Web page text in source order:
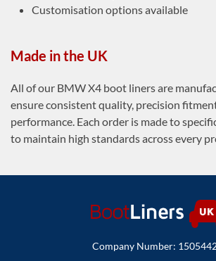
Customisation options available
Made in the UK
All of our BMW X4 boot liners are
ensure consistent quality, precision
performance. Each order is made to
to maintain high standards across every
Company Number: